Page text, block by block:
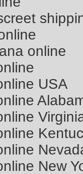
online
USA
New